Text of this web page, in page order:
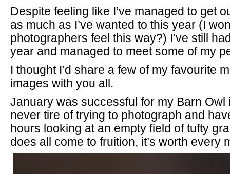
Despite feeling like I’ve managed to get
as much as I’ve wanted to this year (I
photographers feel this way?) I’ve still
year and managed to meet some of my
I thought I’d share a few of my favourite
images with you all.
January was successful for my Barn Owl
never tire of trying to photograph and
hours looking at an empty field of tufty
does all come to fruition, it’s worth every